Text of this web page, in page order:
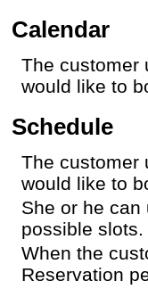
Calendar
The customer
would like to
Schedule
The customer
would like to
She or he
possible slots.
When the
Reservation